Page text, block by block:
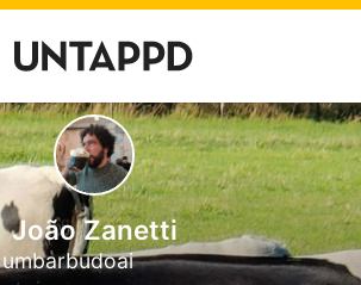
João Zanetti
umbarbudoai